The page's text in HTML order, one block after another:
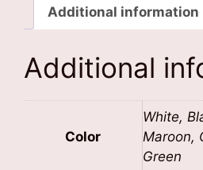
Additional information
Additional
Color
White,
Maroon,
Green